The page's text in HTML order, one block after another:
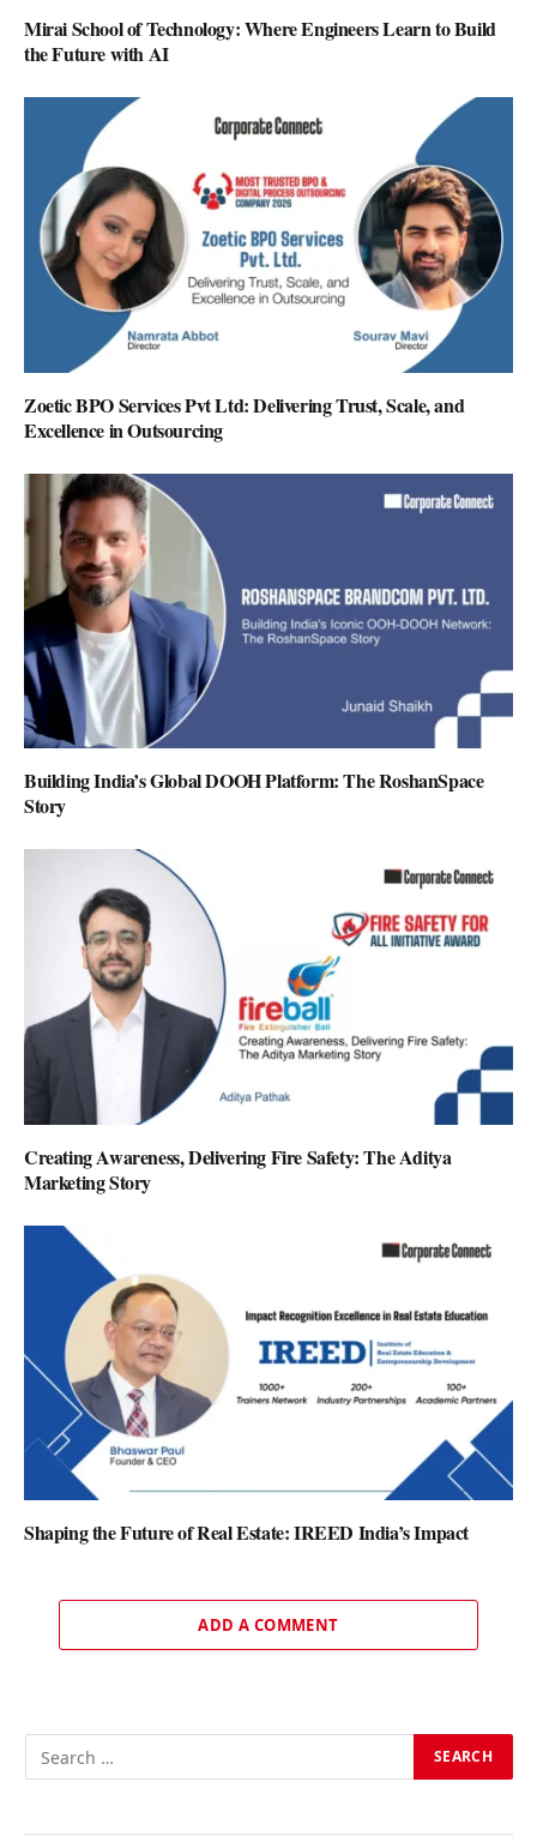
Mirai School of Technology: Where Engineers Learn to Build
the Future with AI
Zoetic BPO Services Pvt Ltd: Delivering Trust, Scale, and
Excellence in Outsourcing
Building India’s Global DOOH Platform: The RoshanSpace
Story
Creating Awareness, Delivering Fire Safety: The Aditya
Marketing Story
Shaping the Future of Real Estate: IREED India’s Impact
ADD A COMMENT